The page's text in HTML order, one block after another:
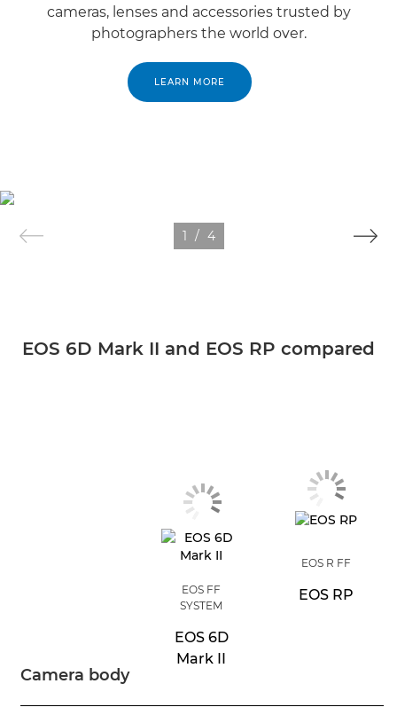
cameras, lenses and accessories trusted by
photographers the world over.
LEARN MORE
1 / 4
EOS 6D Mark II and EOS RP compared
Camera body
EOS FF
SYSTEM
EOS 6D
Mark II
EOS R FF
EOS RP